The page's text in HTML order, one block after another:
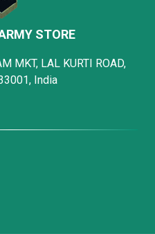
STORE
MKT, LAL KURTI ROAD,
India